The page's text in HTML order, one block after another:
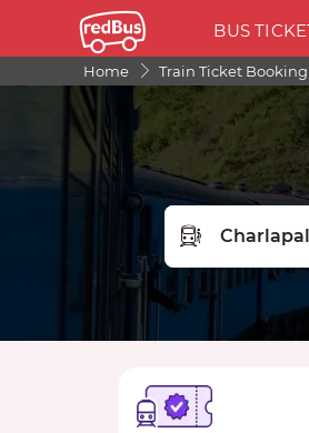
BUS
Home Train Ticket Booking
FROM STATION